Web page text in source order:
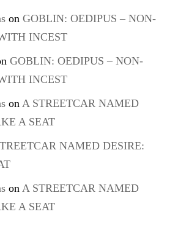
on GOBLIN: OEDIPUS – NON-
INCEST
GOBLIN: OEDIPUS – NON-
INCEST
on A STREETCAR NAMED
A SEAT
NAMED DESIRE:
on A STREETCAR NAMED
A SEAT